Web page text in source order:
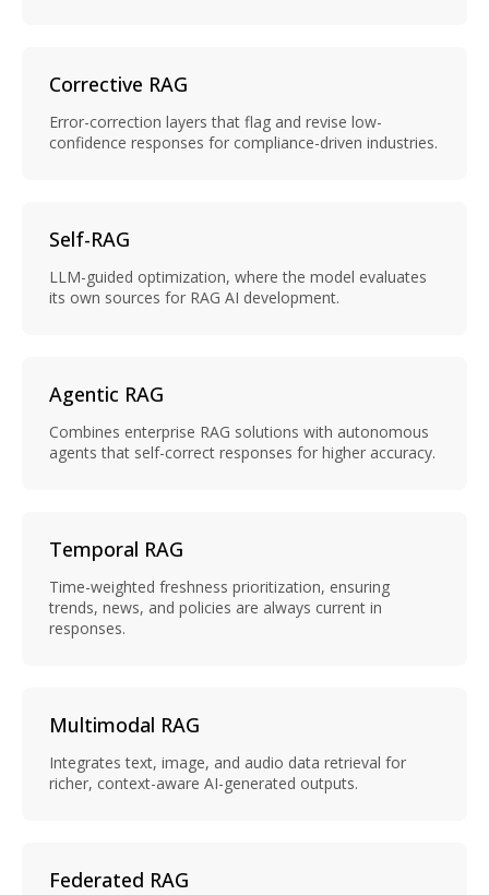
Corrective RAG
Error-correction layers that flag and revise low-
confidence responses for compliance-driven industries.
Self-RAG
LLM-guided optimization, where the model evaluates
its own sources for RAG AI development.
Agentic RAG
Combines enterprise RAG solutions with autonomous
agents that self-correct responses for higher accuracy.
Temporal RAG
Time-weighted freshness prioritization, ensuring
trends, news, and policies are always current in
responses.
Multimodal RAG
Integrates text, image, and audio data retrieval for
richer, context-aware AI-generated outputs.
Federated RAG